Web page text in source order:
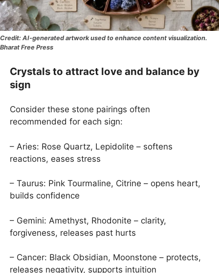
AI-generated artwork used to enhance content visualization.
Bharat Free Press
Crystals to attract love and balance by
sign
Consider these stone pairings often
recommended for each sign:
– Aries: Rose Quartz, Lepidolite – softens
reactions, eases stress
– Taurus: Pink Tourmaline, Citrine – opens heart,
builds confidence
– Gemini: Amethyst, Rhodonite – clarity,
forgiveness, releases past hurts
– Cancer: Black Obsidian, Moonstone – protects,
releases negativity, supports intuition